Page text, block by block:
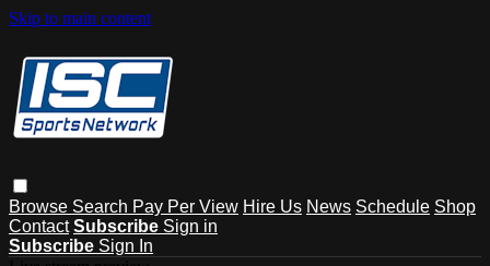
Skip to main content
Browse Search Pay Per View Hire Us News Schedule Shop
Contact Subscribe Sign in
Subscribe Sign In